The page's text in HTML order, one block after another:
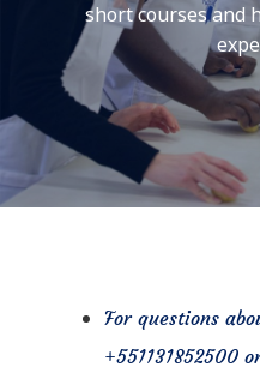
short courses and
For questions
+551131852500